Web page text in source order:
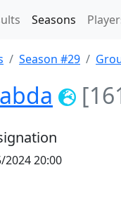
Seasons
Season #29
2024 20:00